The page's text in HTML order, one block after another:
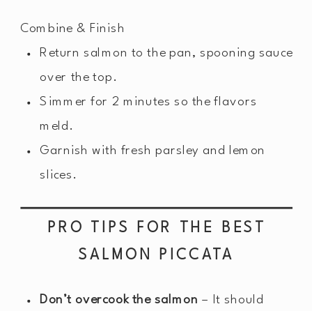
Combine & Finish
Return salmon to the pan, spooning sauce
over the top.
Simmer for 2 minutes so the flavors
meld.
Garnish with fresh parsley and lemon
slices.
PRO TIPS FOR THE BEST
SALMON PICCATA
Don’t overcook the salmon – It should